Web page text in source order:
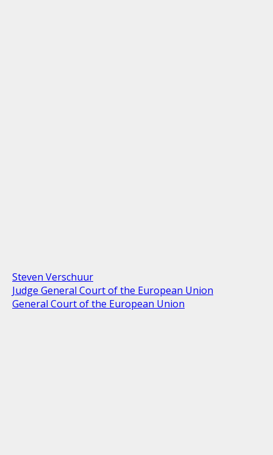
Steven Verschuur
Judge General Court of the European Union
General Court of the European Union